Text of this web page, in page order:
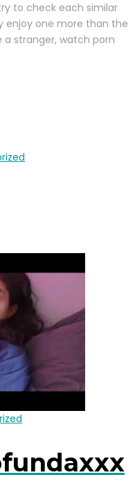
to check each similar
enjoy one more than the
a stranger, watch porn